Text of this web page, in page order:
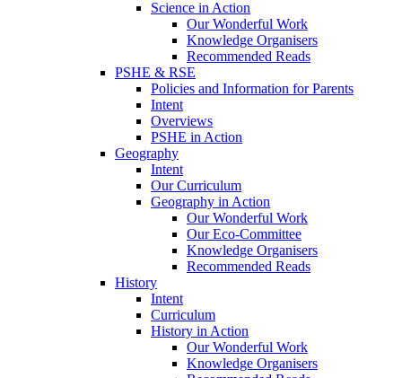
Science in Action
Our Wonderful Work
Knowledge Organisers
Recommended Reads
PSHE & RSE
Policies and Information for Parents
Intent
Overviews
PSHE in Action
Geography
Intent
Our Curriculum
Geography in Action
Our Wonderful Work
Our Eco-Committee
Knowledge Organisers
Recommended Reads
History
Intent
Curriculum
History in Action
Our Wonderful Work
Knowledge Organisers